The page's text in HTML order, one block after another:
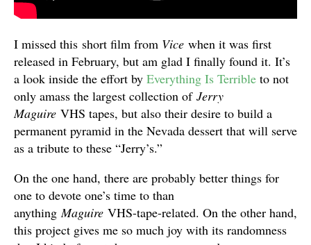
I missed this short film from Vice when it was first
released in February, but am glad I finally found it. It’s
a look inside the effort by Everything Is Terrible to not
only amass the largest collection of Jerry
Maguire VHS tapes, but also their desire to build a
permanent pyramid in the Nevada dessert that will serve
as a tribute to these “Jerry’s.”
On the one hand, there are probably better things for
one to devote one’s time to than
anythingMaguire VHS-tape-related. On the other hand,
this project gives me so much joy with its randomness